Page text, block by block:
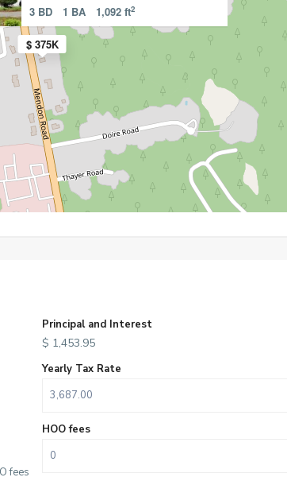
$ 375K
3 BD 1 BA 1,092 ft2
fees
Principal and Interest
$ 1,453.95
Yearly Tax Rate
HOO fees